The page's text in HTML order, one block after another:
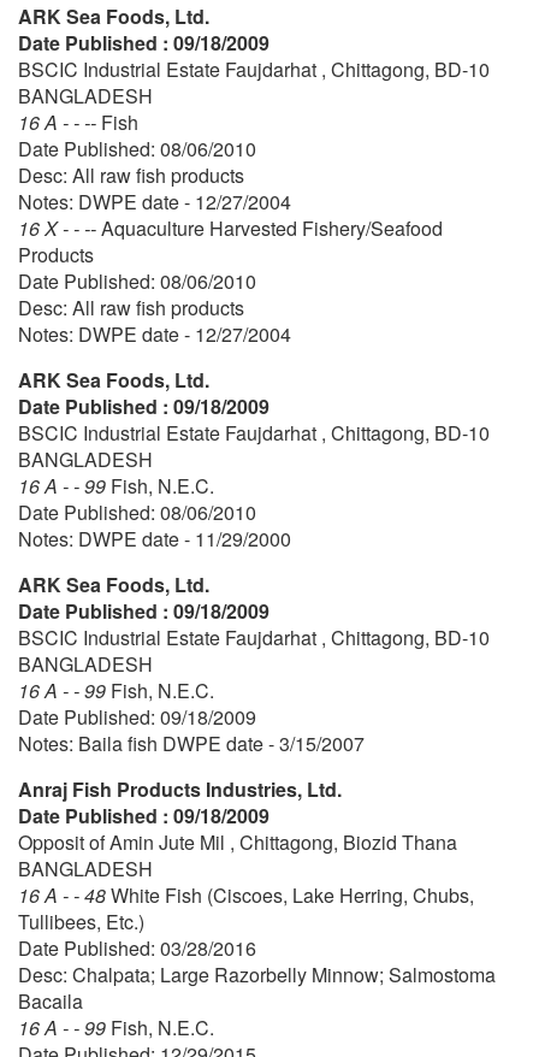
ARK Sea Foods, Ltd.
Date Published : 09/18/2009
BSCIC Industrial Estate Faujdarhat , Chittagong, BD-10
BANGLADESH
16 A - - -- Fish
Date Published: 08/06/2010
Desc: All raw fish products
Notes: DWPE date - 12/27/2004
16 X - - --Aquaculture Harvested Fishery/Seafood
Products
Date Published: 08/06/2010
Desc: All raw fish products
Notes: DWPE date - 12/27/2004
ARK Sea Foods, Ltd.
Date Published : 09/18/2009
BSCIC Industrial Estate Faujdarhat , Chittagong, BD-10
BANGLADESH
16 A - - 99 Fish, N.E.C.
Date Published: 08/06/2010
Notes: DWPE date - 11/29/2000
ARK Sea Foods, Ltd.
Date Published : 09/18/2009
BSCIC Industrial Estate Faujdarhat , Chittagong, BD-10
BANGLADESH
16 A - - 99 Fish, N.E.C.
Date Published: 09/18/2009
Notes: Baila fish DWPE date - 3/15/2007
Anraj Fish Products Industries, Ltd.
Date Published : 09/18/2009
Opposit of Amin Jute Mil , Chittagong, Biozid Thana
BANGLADESH
16 A - - 48White Fish (Ciscoes, Lake Herring, Chubs,
Tullibees, Etc.)
Date Published: 03/28/2016
Desc: Chalpata; Large Razorbelly Minnow; Salmostoma
Bacaila
16 A - - 99 Fish, N.E.C.